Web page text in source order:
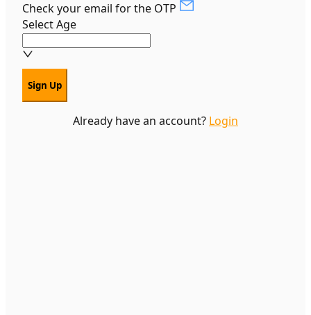
Check your email for the OTP
Select Age
Sign Up
Already have an account? Login